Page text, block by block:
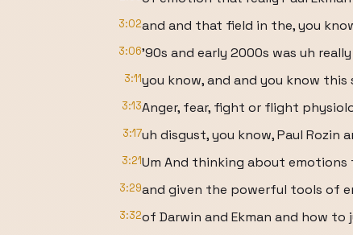
3:02and and that field in the, you
3:06'90s and early 2000s was uh
3:11you know, and and you know this
3:13Anger, fear, fight or flight
3:17uh disgust, you know, Paul Rozin
3:21Um And thinking about
3:29and given the powerful tools of
3:32of Darwin and Ekman and how to